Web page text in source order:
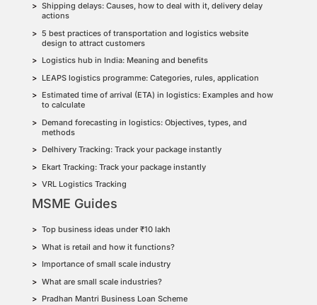
Shipping delays: Causes, how to deal with it, delivery delay
actions
5 best practices of transportation and logistics website
design to attract customers
Logistics hub in India: Meaning and benefits
LEAPS logistics programme: Categories, rules, application
Estimated time of arrival (ETA) in logistics: Examples and how
to calculate
Demand forecasting in logistics: Objectives, types, and
methods
Delhivery Tracking: Track your package instantly
Ekart Tracking: Track your package instantly
VRL Logistics Tracking
MSME Guides
Top business ideas under ₹10 lakh
What is retail and how it functions?
Importance of small scale industry
What are small scale industries?
Pradhan Mantri Business Loan Scheme